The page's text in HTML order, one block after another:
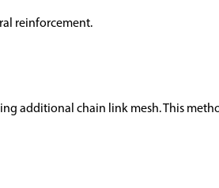
reinforcement.
additional chain link mesh. This